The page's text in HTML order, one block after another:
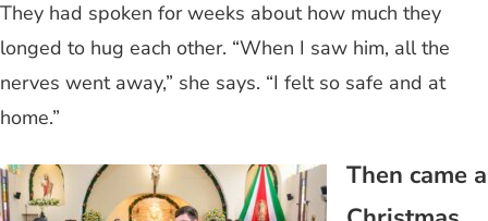
They had spoken for weeks about how much they
longed to hug each other. “When I saw him, all the
nerves went away,” she says. “I felt so safe and at
home.”
Then came a